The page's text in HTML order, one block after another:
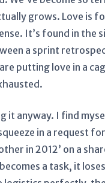
grows. Love is
It’s found in the
a sprint
putting love in a
it anyway. I find
in a request
in 2012’ on a
a task, it